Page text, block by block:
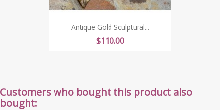
Antique Gold Sculptural...
Price
$110.00
Customers who bought this product also
bought: